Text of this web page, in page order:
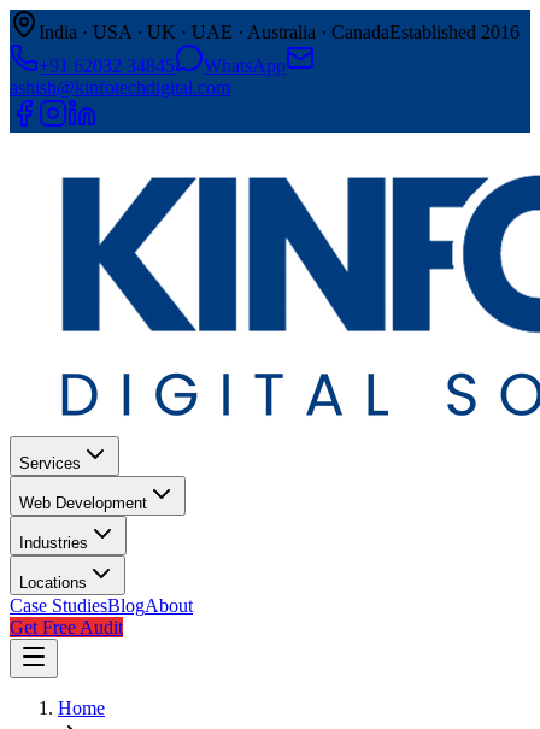
India · USA · UK · UAE · Australia · CanadaEstablished 2016
+91 62032 34845
WhatsApp
ashish@kinfotechdigital.com
Services
Web Development
Industries
Locations
Case StudiesBlogAbout
Get Free Audit
Home